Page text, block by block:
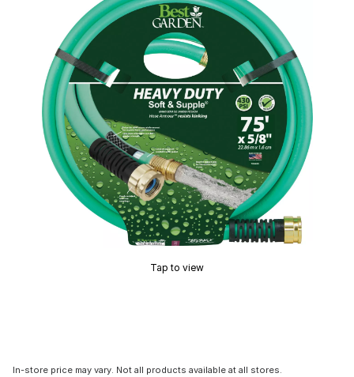
Tap to view
In-store price may vary. Not all products available at all stores.